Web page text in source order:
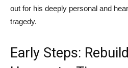
out for his deeply personal and
tragedy.
Early Steps: